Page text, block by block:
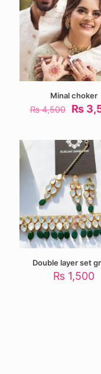
Minal choker
₨4,500
₨
₨
Double layer set
₨ 1,500